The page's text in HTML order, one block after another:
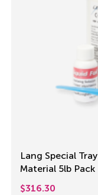
Lang Special Tray
Material 5lb Pack
$316.30